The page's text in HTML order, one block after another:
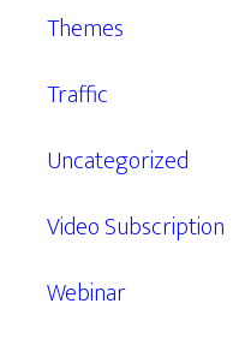
Themes
Traffic
Uncategorized
Video Subscription
Webinar